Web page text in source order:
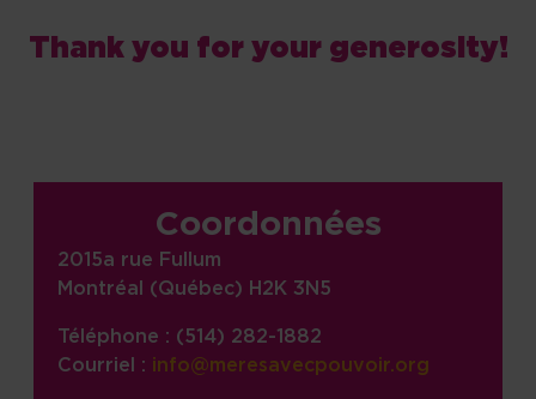
Thank you for your generosity!
Coordonnées
2015a rue Fullum
Montréal (Québec) H2K 3N5
Téléphone : (514) 282-1882
Courriel : info@meresavecpouvoir.org